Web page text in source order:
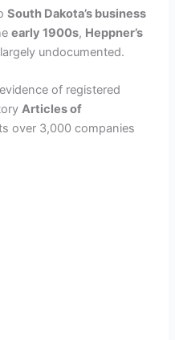
South Dakota’s business
early 1900s, Heppner’s
undocumented.
of registered
Articles of
over 3,000 companies